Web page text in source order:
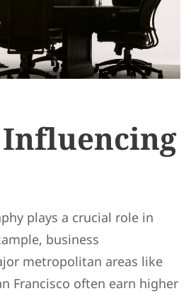
plays a crucial role in
business
metropolitan areas like
Francisco often earn higher